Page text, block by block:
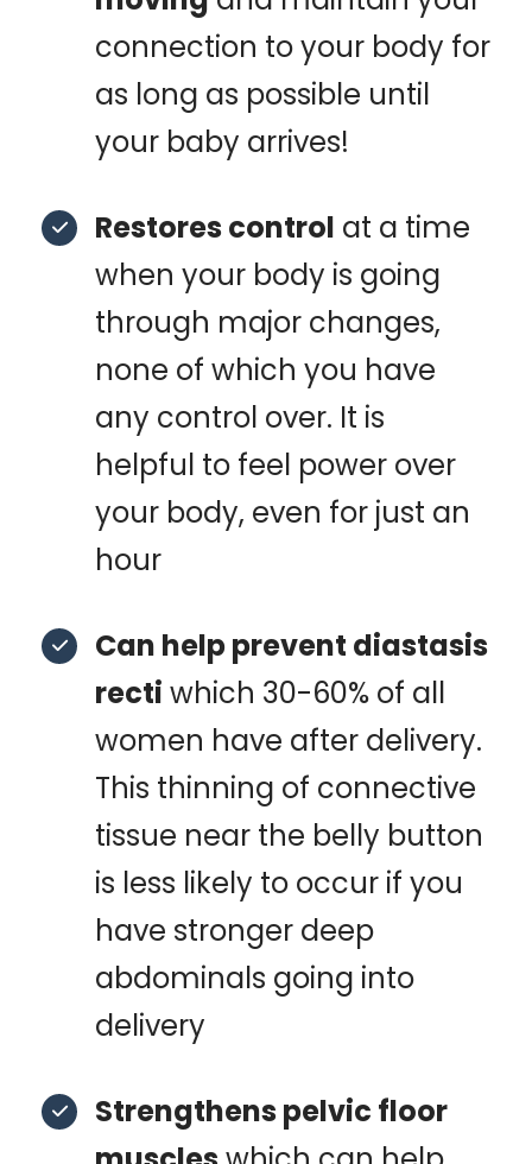
connection to your body for
as long as possible until
your baby arrives!
Restores control at a time
when your body is going
through major changes,
none of which you have
any control over. It is
helpful to feel power over
your body, even for just an
hour
Can help prevent diastasis
recti which 30-60% of all
women have after delivery.
This thinning of connective
tissue near the belly button
is less likely to occur if you
have stronger deep
abdominals going into
delivery
Strengthens pelvic floor